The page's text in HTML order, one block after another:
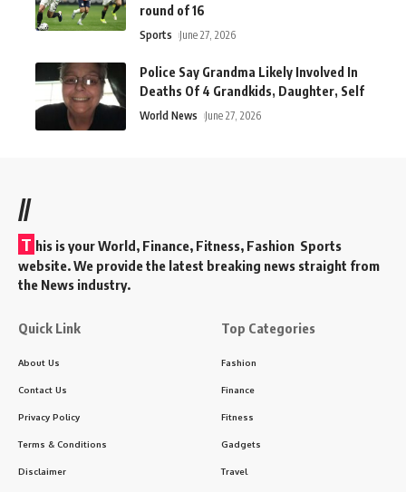
round of 16
Sports June 27, 2026
Police Say Grandma Likely Involved In
Deaths Of 4 Grandkids, Daughter, Self
World News June 27, 2026
//
T his is your World, Finance, Fitness, Fashion Sports
website. We provide the latest breaking news straight from
the News industry.
Quick Link
About Us
Contact Us
Privacy Policy
Terms & Conditions
Disclaimer
Top Categories
Fashion
Finance
Fitness
Gadgets
Travel